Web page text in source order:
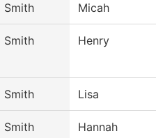
Smith Micah
Smith Henry
Smith Lisa
Smith Hannah